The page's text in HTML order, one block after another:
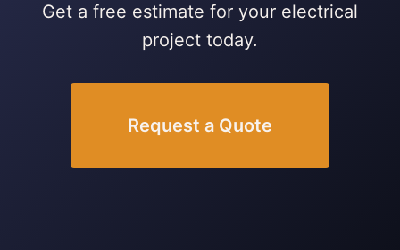
Get a free estimate for your electrical
project today.
Request a Quote